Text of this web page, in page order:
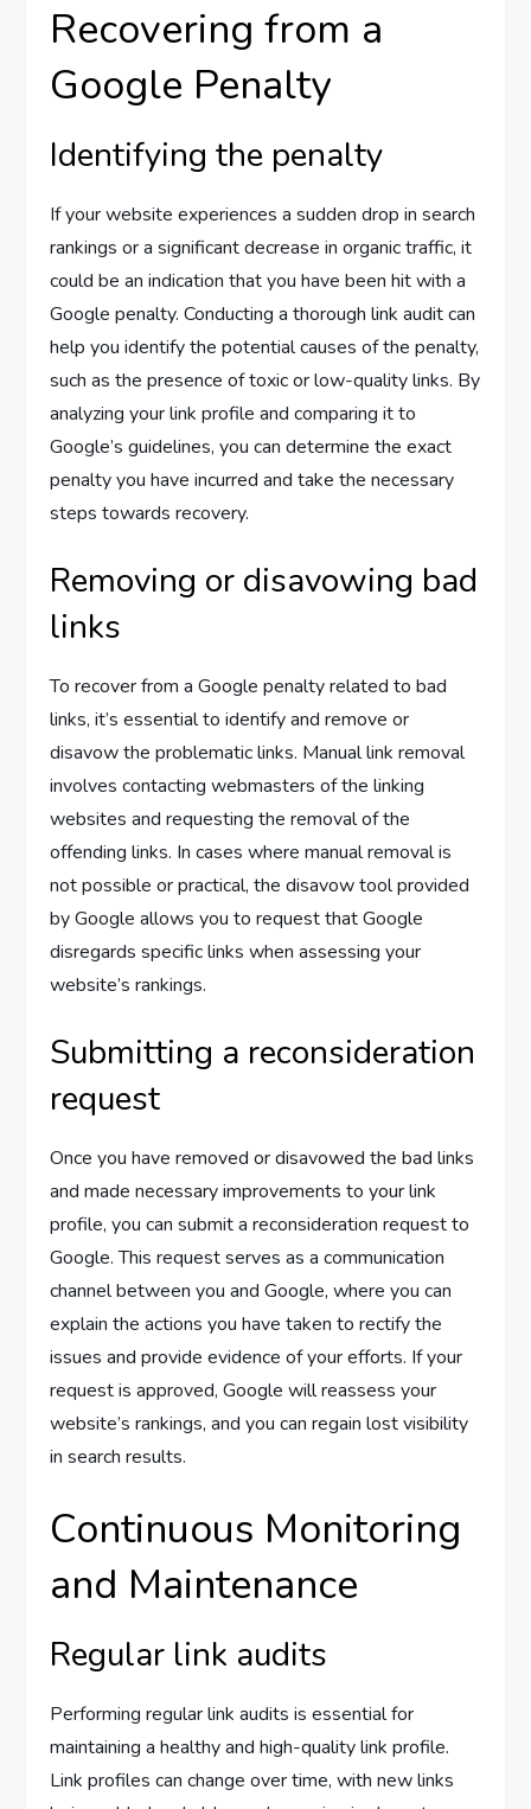
Recovering from a
Google Penalty
Identifying the penalty
If your website experiences a sudden drop in search
rankings or a significant decrease in organic traffic, it
could be an indication that you have been hit with a
Google penalty. Conducting a thorough link audit can
help you identify the potential causes of the penalty,
such as the presence of toxic or low-quality links. By
analyzing your link profile and comparing it to
Google’s guidelines, you can determine the exact
penalty you have incurred and take the necessary
steps towards recovery.
Removing or disavowing bad
links
To recover from a Google penalty related to bad
links, it’s essential to identify and remove or
disavow the problematic links. Manual link removal
involves contacting webmasters of the linking
websites and requesting the removal of the
offending links. In cases where manual removal is
not possible or practical, the disavow tool provided
by Google allows you to request that Google
disregards specific links when assessing your
website’s rankings.
Submitting a reconsideration
request
Once you have removed or disavowed the bad links
and made necessary improvements to your link
profile, you can submit a reconsideration request to
Google. This request serves as a communication
channel between you and Google, where you can
explain the actions you have taken to rectify the
issues and provide evidence of your efforts. If your
request is approved, Google will reassess your
website’s rankings, and you can regain lost visibility
in search results.
Continuous Monitoring
and Maintenance
Regular link audits
Performing regular link audits is essential for
maintaining a healthy and high-quality link profile.
Link profiles can change over time, with new links